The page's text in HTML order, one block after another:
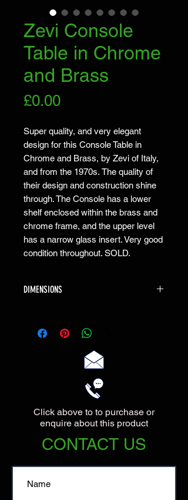
Zevi Console
Table in Chrome
and Brass
£0.00Price
Super quality, and very elegant
design for this Console Table in
Chrome and Brass, by Zevi of Italy,
and from the 1970s. The quality of
their design and construction shine
through. The Console has a lower
shelf enclosed within the brass and
chrome frame, and the upper level
has a narrow glass insert. Very good
condition throughout. SOLD.
DIMENSIONS
Click above to to purchase or
enquire about this product
CONTACT US